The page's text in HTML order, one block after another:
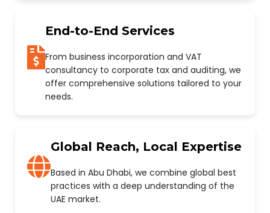
End-to-End Services
From business incorporation and VAT
consultancy to corporate tax and auditing, we
offer comprehensive solutions tailored to your
needs.
Global Reach, Local Expertise
Based in Abu Dhabi, we combine global best
practices with a deep understanding of the
UAE market.